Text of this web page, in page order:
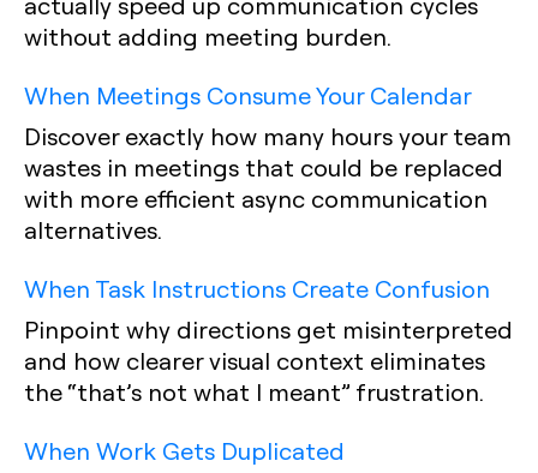
without adding meeting burden.
When Meetings Consume Your Calendar
Discover exactly how many hours your team
wastes in meetings that could be replaced
with more efficient async communication
alternatives.
When Task Instructions Create Confusion
Pinpoint why directions get misinterpreted
and how clearer visual context eliminates
the “that’s not what I meant” frustration.
When Work Gets Duplicated